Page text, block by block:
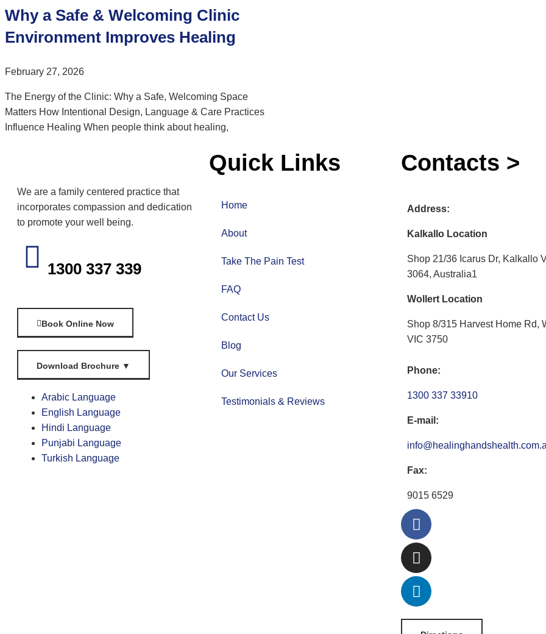
Why a Safe & Welcoming Clinic
Environment Improves Healing
February 27, 2026
The Energy of the Clinic: Why a Safe, Welcoming Space
Matters How Intentional Design, Language & Care Practices
Influence Healing When people think about healing,
We are a family centered practice that
incorporates compassion and dedication
to promote your well being.
1300 337 339
Book Online Now
Download Brochure ▼
Arabic Language
English Language
Hindi Language
Punjabi Language
Turkish Language
Quick Links
Home
About
Take The Pain Test
FAQ
Contact Us
Blog
Our Services
Testimonials & Reviews
Contacts >
Address:
Kalkallo Location
Shop 21/36 Icarus Dr, Kalkallo
3064, Australia1
Wollert Location
Shop 8/315 Harvest Home Rd,
VIC 3750
Phone:
1300 337 33910
E-mail:
Fax:
9015 6529